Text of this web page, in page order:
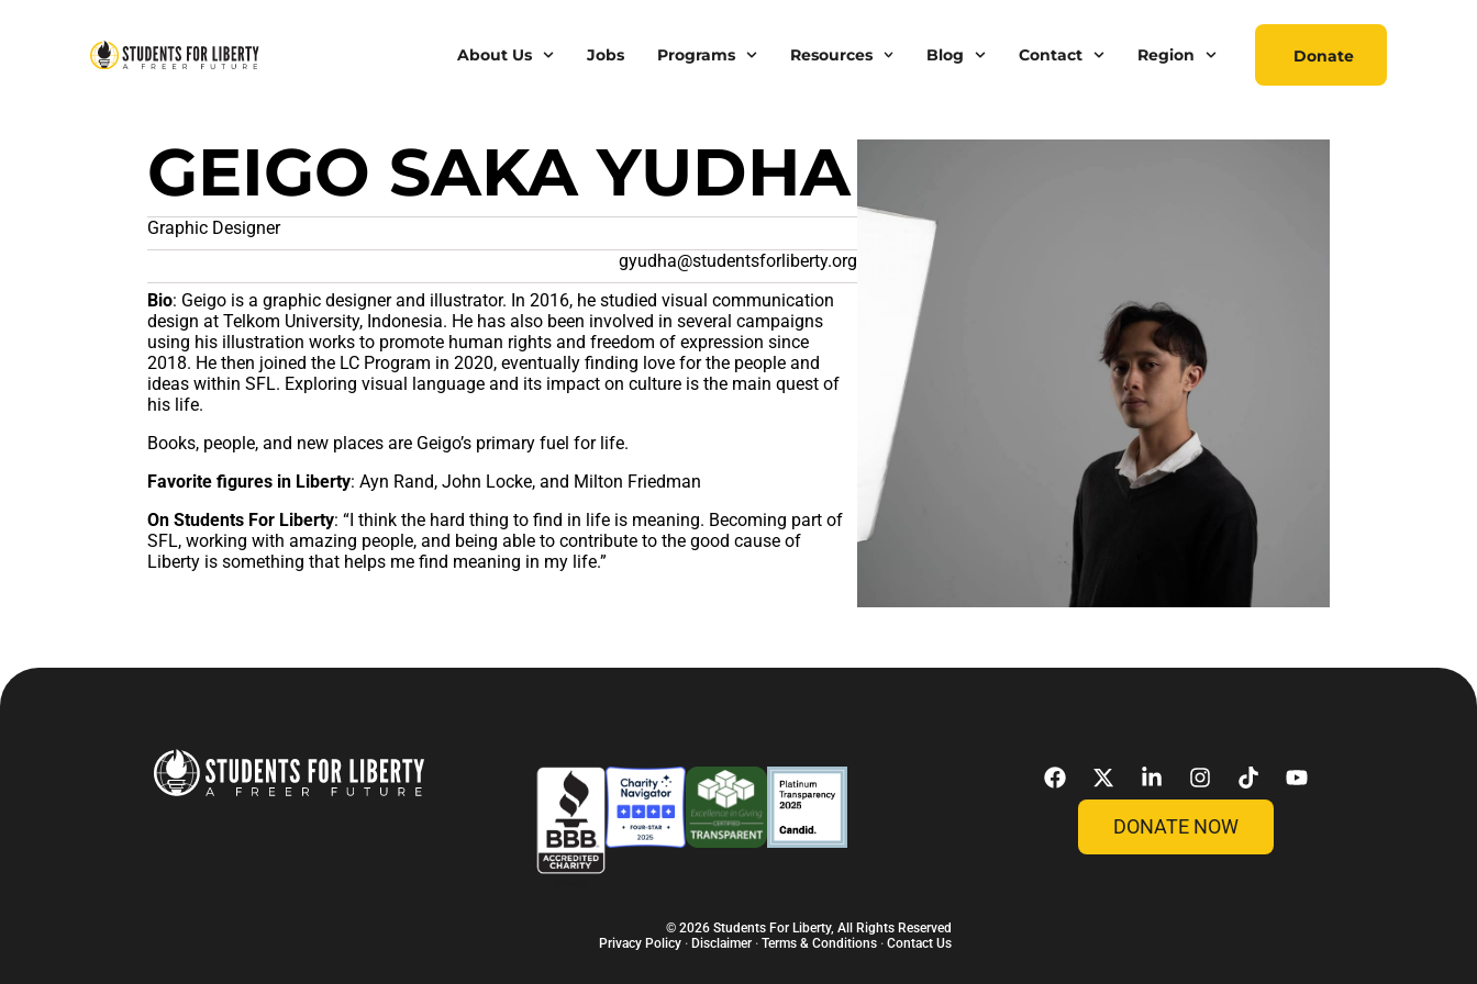
About Us Jobs Programs Resources Blog Contact Region Donate
GEIGO SAKA YUDHA
Graphic Designer
gyudha@studentsforliberty.org
Bio: Geigo is a graphic designer and illustrator. In 2016, he studied visual communication
design at Telkom University, Indonesia. He has also been involved in several campaigns
using his illustration works to promote human rights and freedom of expression since
2018. He then joined the LC Program in 2020, eventually finding love for the people and
ideas within SFL. Exploring visual language and its impact on culture is the main quest of
his life.
Books, people, and new places are Geigo’s primary fuel for life.
Favorite figures in Liberty: Ayn Rand, John Locke, and Milton Friedman
On Students For Liberty: “I think the hard thing to find in life is meaning. Becoming part of
SFL, working with amazing people, and being able to contribute to the good cause of
Liberty is something that helps me find meaning in my life.”
© 2026 Students For Liberty, All Rights Reserved
Privacy Policy· Disclaimer· Terms & Conditions· Contact Us
DONATE NOW